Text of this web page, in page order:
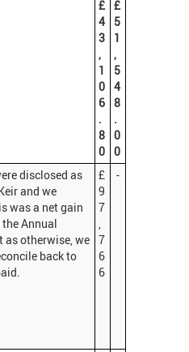
£
4
3
,
1
0
6
.
8
0
£
5
1
,
5
4
8
.
0
0
disclosed as
and we
was a net gain
Annual
as otherwise, we
back to
£
9
7
,
7
6
6
-